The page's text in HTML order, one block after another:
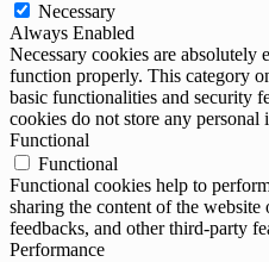
Necessary
Always Enabled
Necessary cookies are absolutely
function properly. This category
basic functionalities and security
cookies do not store any personal
Functional
Functional
Functional cookies help to
sharing the content of the
feedbacks, and other third-party
Performance